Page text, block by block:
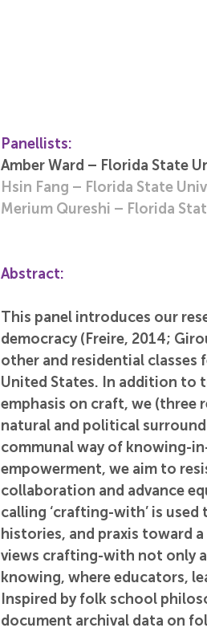
Panellists:
Amber Ward – Florida State
Hsin Fang – Florida State
Merium Qureshi – Florida
Abstract:
This panel introduces our
democracy (Freire, 2014;
other and residential classes
United States. In addition to
emphasis on craft, we (three
natural and political
communal way of knowing-
empowerment, we aim to
collaboration and advance
calling ‘crafting-with’ is
histories, and praxis toward
views crafting-with not only
knowing, where educators,
Inspired by folk school
document archival data on